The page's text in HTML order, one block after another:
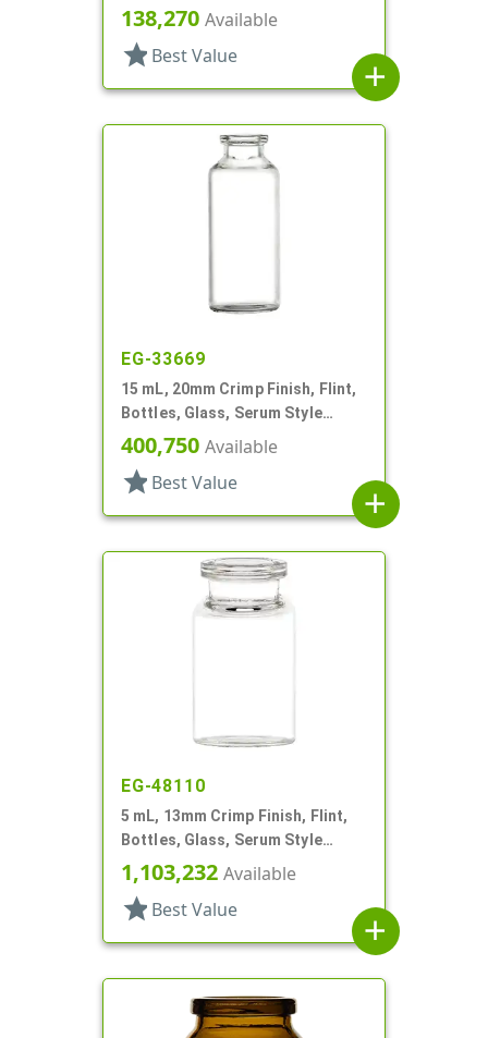
Round
138,270 Available
star Best Value
add
EG-33669
15 mL, 20mm Crimp Finish, Flint,
Bottles, Glass, Serum Style
Round
400,750 Available
star Best Value
add
EG-48110
5 mL, 13mm Crimp Finish, Flint,
Bottles, Glass, Serum Style
Round
1,103,232 Available
star Best Value
add